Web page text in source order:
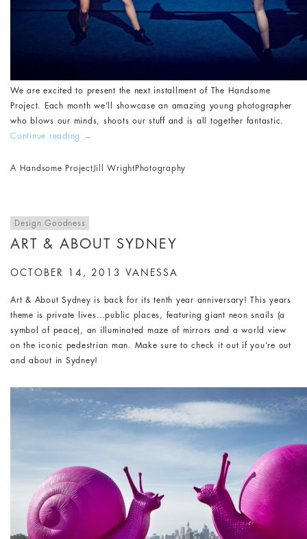
We are excited to present the next installment of The Handsome
Project. Each month we’ll showcase an amazing young photographer
who blows our minds, shoots our stuff and is all together fantastic.
Continue reading
→
A Handsome Project Jill Wright Photography
Design Goodness
ART & ABOUT SYDNEY
OCTOBER 14, 2013 VANESSA
Art & About Sydney is back for its tenth year anniversary! This years
theme is private lives…public places, featuring giant neon snails (a
symbol of peace), an illuminated maze of mirrors and a world view
on the iconic pedestrian man. Make sure to check it out if you’re out
and about in Sydney!